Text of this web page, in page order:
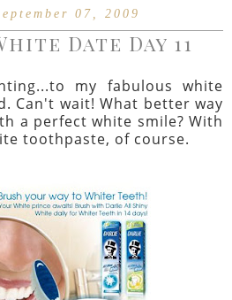
07, 2009
Date Day 11
my fabulous white
Can't wait! What better way
a perfect white smile? With
toothpaste, of course.